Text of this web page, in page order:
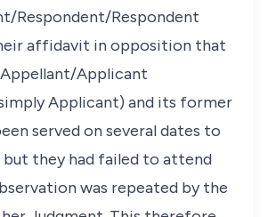
Respondent/Respondent
affidavit in opposition that
Applicant
Applicant) and its former
served on several dates to
they had failed to attend
was repeated by the